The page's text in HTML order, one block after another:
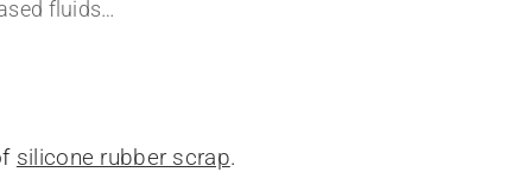
fluids…
silicone rubber scrap.